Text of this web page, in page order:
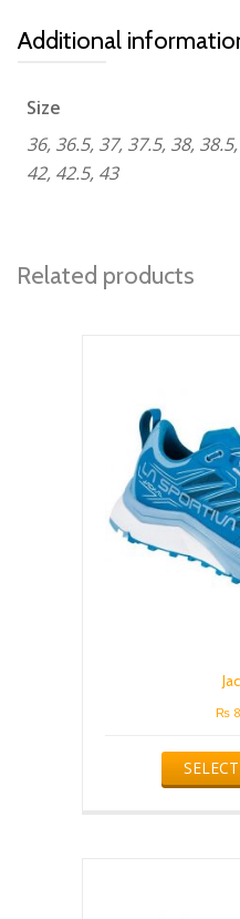
Additional
Size
36, 36.5, 37, 37.5, 38,
42, 42.5, 43
Related products
₨